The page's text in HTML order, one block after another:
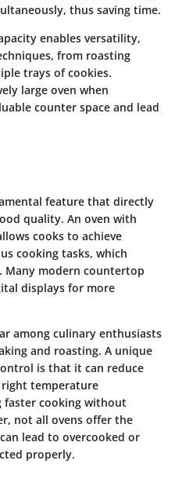
thus saving time.
enables versatility,
from roasting
trays of cookies.
large oven when
counter space and lead
feature that directly
quality. An oven with
cooks to achieve
cooking tasks, which
Many modern countertop
displays for more
among culinary enthusiasts
and roasting. A unique
is that it can reduce
temperature
faster cooking without
not all ovens offer the
lead to overcooked or
properly.